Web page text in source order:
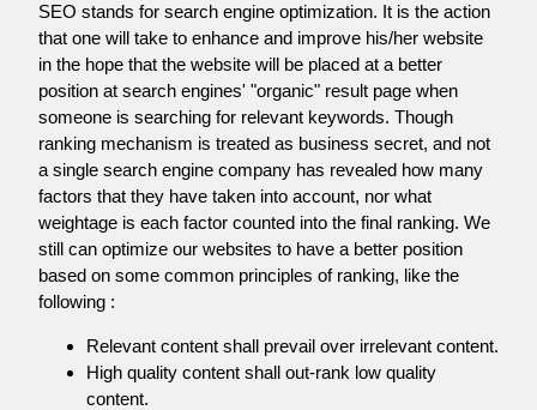
SEO stands for search engine optimization. It is the action
that one will take to enhance and improve his/her website
in the hope that the website will be placed at a better
position at search engines' "organic" result page when
someone is searching for relevant keywords. Though
ranking mechanism is treated as business secret, and not
a single search engine company has revealed how many
factors that they have taken into account, nor what
weightage is each factor counted into the final ranking. We
still can optimize our websites to have a better position
based on some common principles of ranking, like the
following :
Relevant content shall prevail over irrelevant content.
High quality content shall out-rank low quality
content.